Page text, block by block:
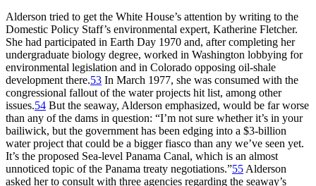
Alderson tried to get the White House’s attention by writing to the
Domestic Policy Staff’s environmental expert, Katherine Fletcher.
She had participated in Earth Day 1970 and, after completing her
undergraduate biology degree, worked in Washington lobbying for
environmental legislation and in Colorado opposing oil-shale
development there.53 In March 1977, she was consumed with the
congressional fallout of the water projects hit list, among other
issues.54 But the seaway, Alderson emphasized, would be far worse
than any of the dams in question: “I’m not sure whether it’s in your
bailiwick, but the government has been edging into a $3-billion
water project that could be a bigger fiasco than any we’ve seen yet.
It’s the proposed Sea-level Panama Canal, which is an almost
unnoticed topic of the Panama treaty negotiations.”55 Alderson
asked her to consult with three agencies regarding the seaway’s